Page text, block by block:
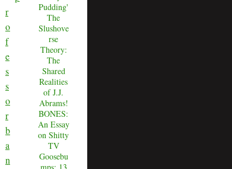
Pudding'
The
Slushove
rse
Theory:
The
Shared
Realities
of J.J.
Abrams!
BONES:
An Essay
on Shitty
TV
Goosebu